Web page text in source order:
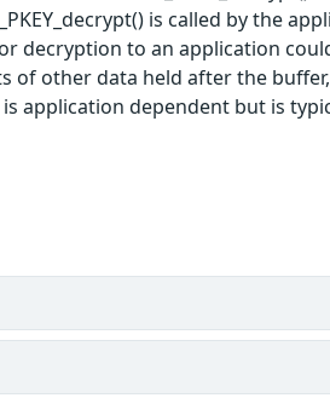
is called by the
decryption to an application
other data held after the
application dependent but is